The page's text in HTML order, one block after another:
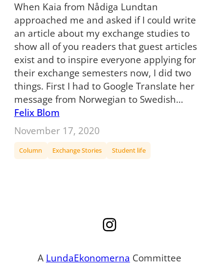
When Kaia from Nådiga Lundtan
approached me and asked if I could write
an article about my exchange studies to
show all of you readers that guest articles
exist and to inspire everyone applying for
their exchange semesters now, I did two
things. First I had to Google Translate her
message from Norwegian to Swedish…
Felix Blom
November 17, 2020
Column Exchange Stories Student life
Instagram
A LundaEkonomerna Committee